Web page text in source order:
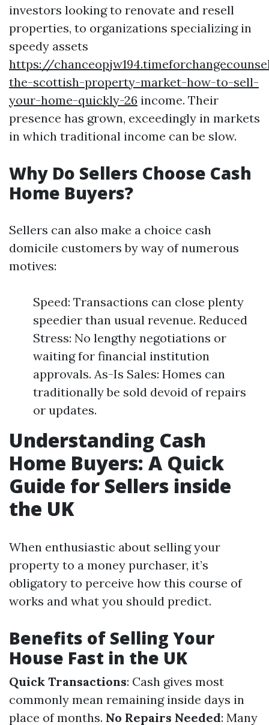
investors looking to renovate and resell
properties, to organizations specializing in
speedy assets
https://
the-scottish-property-market-how-to-sell-
your-home-quickly-26 income. Their
presence has grown, exceedingly in markets
in which traditional income can be slow.
Why Do Sellers Choose Cash
Home Buyers?
Sellers can also make a choice cash
domicile customers by way of numerous
motives:
Speed: Transactions can close plenty
speedier than usual revenue. Reduced
Stress: No lengthy negotiations or
waiting for financial institution
approvals. As-Is Sales: Homes can
traditionally be sold devoid of repairs
or updates.
Understanding Cash
Home Buyers: A Quick
Guide for Sellers inside
the UK
When enthusiastic about selling your
property to a money purchaser, it’s
obligatory to perceive how this course of
works and what you should predict.
Benefits of Selling Your
House Fast in the UK
Quick Transactions: Cash gives most
commonly mean remaining inside days in
place of months. No Repairs Needed: Many